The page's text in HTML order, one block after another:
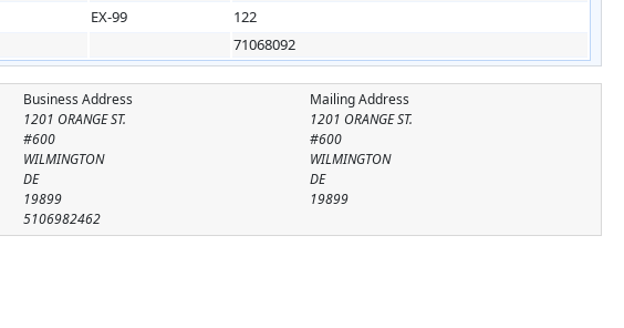
EX-99
122
71068092
Mailing Address
1201 ORANGE ST.
#600
WILMINGTON
DE
19899
Business Address
1201 ORANGE ST.
#600
WILMINGTON
DE
19899
5106982462